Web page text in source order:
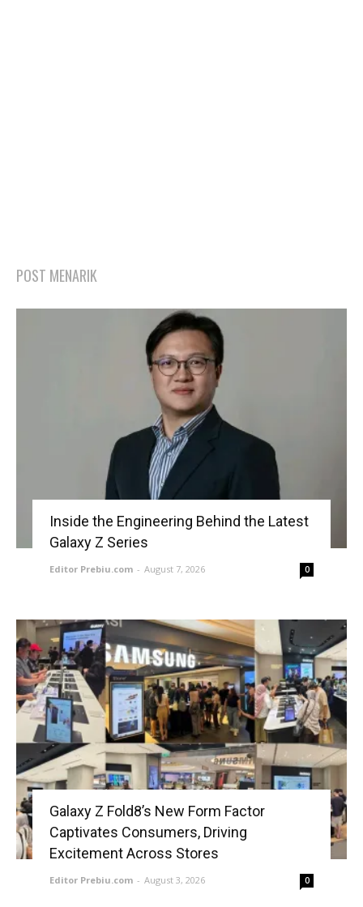
POST MENARIK
Inside the Engineering Behind the Latest
Galaxy Z Series
Editor Prebiu.com - August 7, 2026 0
Galaxy Z Fold8’s New Form Factor
Captivates Consumers, Driving
Excitement Across Stores
Editor Prebiu.com - August 3, 2026 0